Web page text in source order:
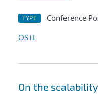
TYPE Conference
OSTI
On the